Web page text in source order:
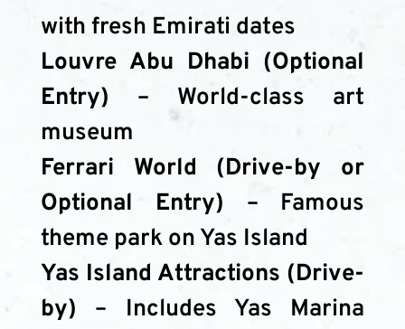
with fresh Emirati dates
Louvre Abu Dhabi (Optional
Entry) – World-class art
museum
Ferrari World (Drive-by or
Optional Entry) – Famous
theme park on Yas Island
Yas Island Attractions (Drive-
by) – Includes Yas Marina